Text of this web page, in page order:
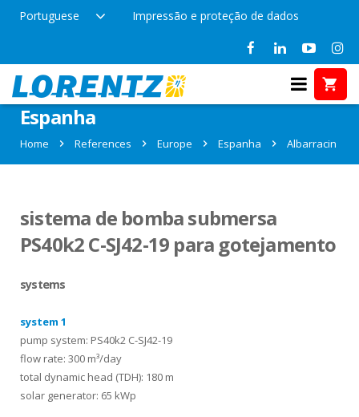
Portuguese Impressão e proteção de dados
References in Albarracin,
Espanha
Home References Europe Espanha Albarracin
sistema de bomba submersa
PS40k2 C-SJ42-19 para gotejamento
systems
system 1
pump system: PS40k2 C-SJ42-19
flow rate: 300 m³/day
total dynamic head (TDH): 180 m
solar generator: 65 kWp